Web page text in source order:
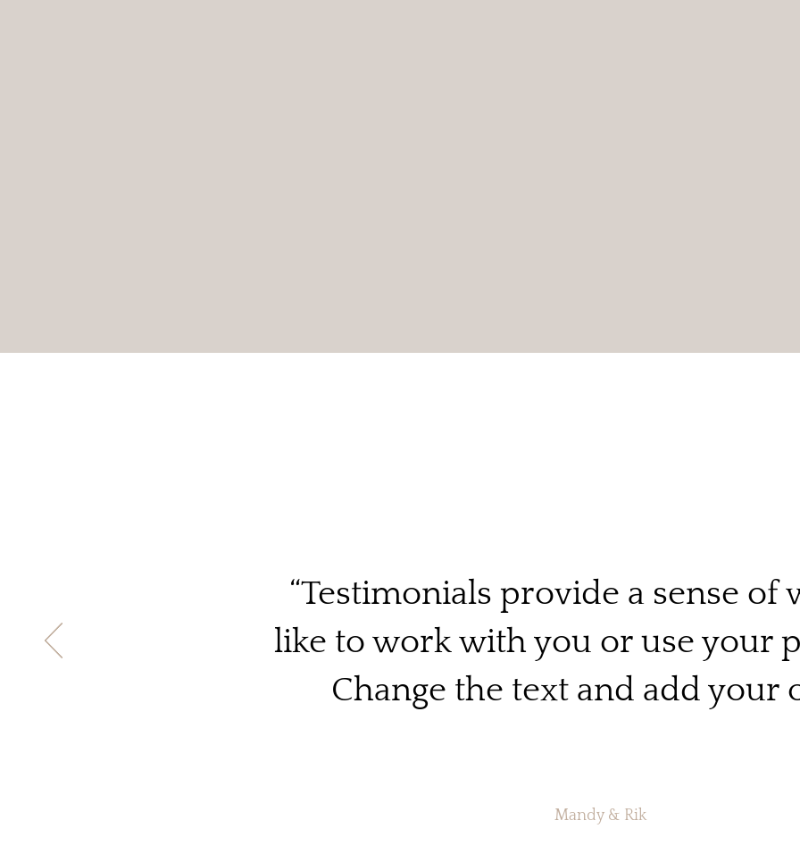
“Testimonials provide a sense of
like to work with you or use your
Change the text and add your
Mandy & Rik